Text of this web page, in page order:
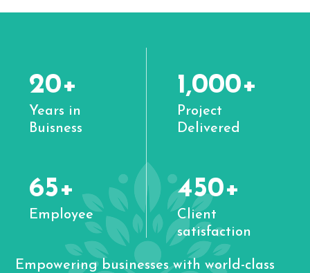
20+
Years in
Buisness
1,000+
Project
Delivered
65+
Employee
450+
Client
satisfaction
Empowering businesses with world-class